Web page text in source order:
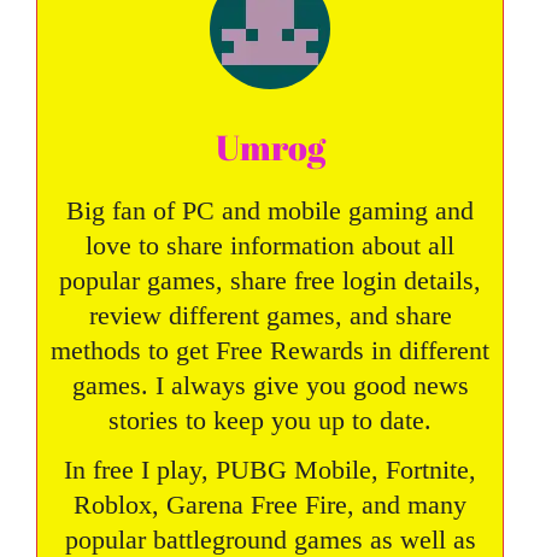
Umrog
Big fan of PC and mobile gaming and
love to share information about all
popular games, share free login details,
review different games, and share
methods to get Free Rewards in different
games. I always give you good news
stories to keep you up to date.
In free I play, PUBG Mobile, Fortnite,
Roblox, Garena Free Fire, and many
popular battleground games as well as